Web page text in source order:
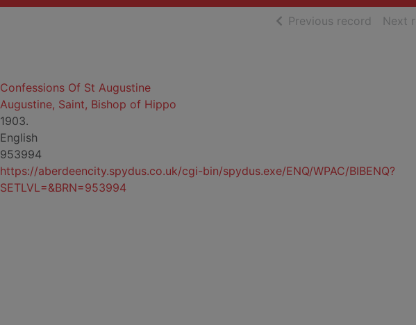
Previous record ofNext
Confessions Of St Augustine
Augustine, Saint, Bishop of Hippo
1903.
English
953994
https://aberdeencity.spydus.co.uk/cgi-bin/spydus.exe/ENQ/WPAC/BIBENQ?
SETLVL=&BRN=953994